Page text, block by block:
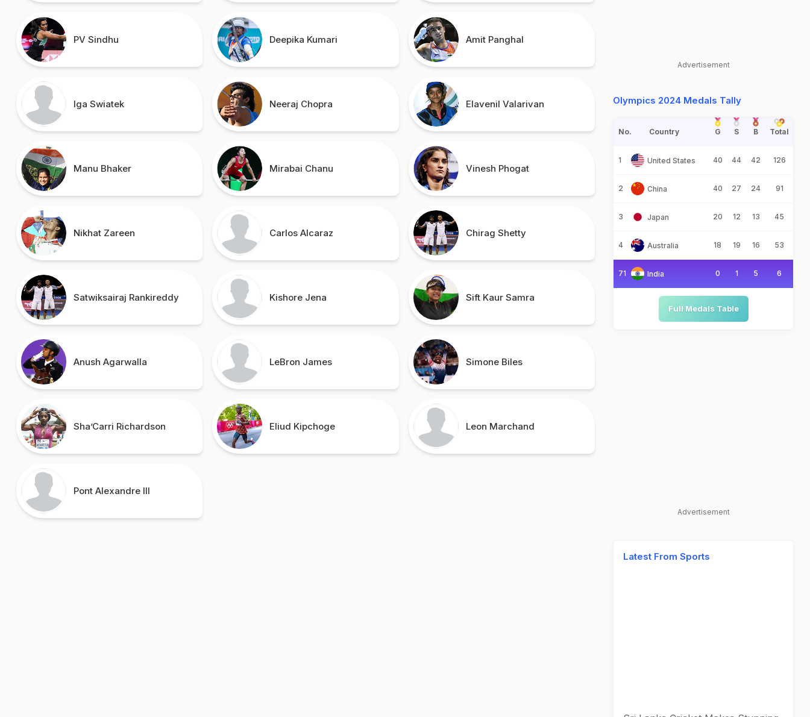
PV Sindhu Deepika Kumari Amit Panghal
Iga Swiatek Neeraj Chopra Elavenil Valarivan
Manu Bhaker Mirabai Chanu Vinesh Phogat
Nikhat Zareen Carlos Alcaraz Chirag Shetty
Satwiksairaj Rankireddy Kishore Jena Sift Kaur Samra
Anush Agarwalla LeBron James Simone Biles
Sha’Carri Richardson Eliud Kipchoge Leon Marchand
Pont Alexandre III
Advertisement
Olympics 2024 Medals Tally
No. Country G S B Total
1 United States 40 44 42 126
2 China 40 27 24 91
3 Japan 20 12 13 45
4 Australia 18 19 16 53
71 India 0 1 5 6
Full Medals Table
Advertisement
Latest From Sports